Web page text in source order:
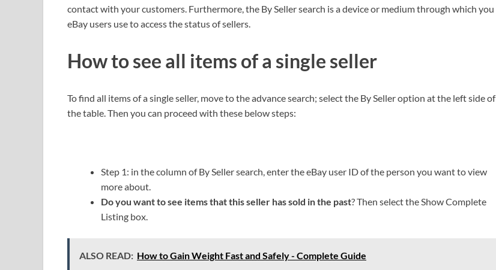
contact with your customers. Furthermore, the By Seller search is a device or medium through which you
eBay users use to access the status of sellers.
How to see all items of a single seller
To find all items of a single seller, move to the advance search; select the By Seller option at the left side of
the table. Then you can proceed with these below steps:
Step 1: in the column of By Seller search, enter the eBay user ID of the person you want to view
more about.
Do you want to see items that this seller has sold in the past? Then select the Show Complete
Listing box.
ALSO READ: How to Gain Weight Fast and Safely - Complete Guide